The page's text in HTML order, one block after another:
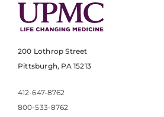
200 Lothrop Street
Pittsburgh, PA 15213
412-647-8762
800-533-8762